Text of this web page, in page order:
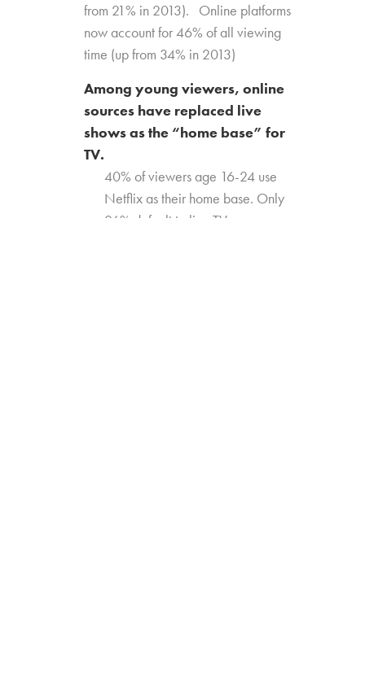
from 21% in 2013). Online platforms
now account for 46% of all viewing
time (up from 34% in 2013)
Among young viewers, online
sources have replaced live
shows as the “home base” for
TV.
40% of viewers age 16-24 use
Netflix as their home base. Only
26% default to live TV.